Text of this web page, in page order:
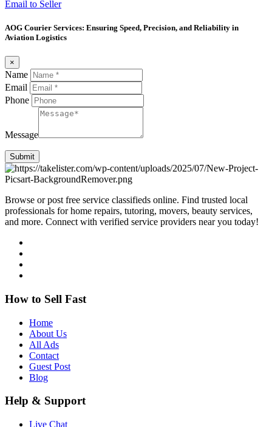
Email to Seller
AOG Courier Services: Ensuring Speed, Precision, and Reliability in
Aviation Logistics
×
Name
Email
Phone
Message
Submit
Browse or post free service classifieds online. Find trusted local
professionals for home repairs, tutoring, movers, beauty services,
and more. Connect with verified service providers near you today!
How to Sell Fast
Home
About Us
All Ads
Contact
Guest Post
Blog
Help & Support
Live Chat